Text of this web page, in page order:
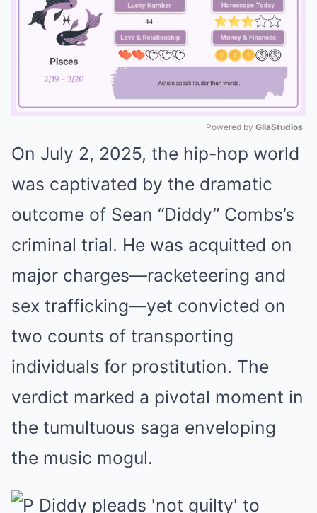
Mute
Powered by GliaStudios
On July 2, 2025, the hip-hop world
was captivated by the dramatic
outcome of Sean “Diddy” Combs’s
criminal trial. He was acquitted on
major charges—racketeering and
sex trafficking—yet convicted on
two counts of transporting
individuals for prostitution. The
verdict marked a pivotal moment in
the tumultuous saga enveloping
the music mogul.